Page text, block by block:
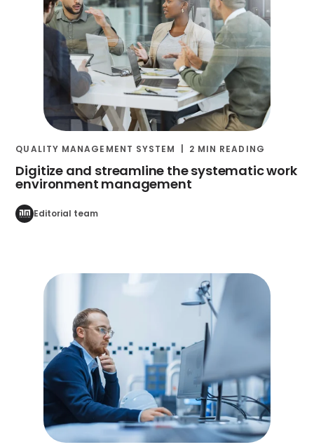
QUALITY MANAGEMENT SYSTEM 2 MIN READING
Digitize and streamline the systematic work
environment management
Editorial team